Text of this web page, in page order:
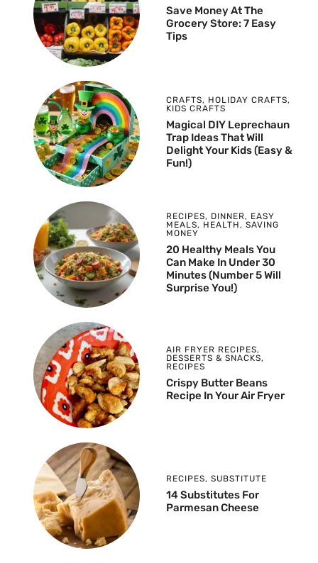
Save Money At The
Grocery Store: 7 Easy
Tips
CRAFTS, HOLIDAY CRAFTS,
KIDS CRAFTS
Magical DIY Leprechaun
Trap Ideas That Will
Delight Your Kids (Easy &
Fun!)
RECIPES, DINNER, EASY
MEALS, HEALTH, SAVING
MONEY
20 Healthy Meals You
Can Make In Under 30
Minutes (Number 5 Will
Surprise You!)
AIR FRYER RECIPES,
DESSERTS & SNACKS,
RECIPES
Crispy Butter Beans
Recipe In Your Air Fryer
RECIPES, SUBSTITUTE
14 Substitutes For
Parmesan Cheese